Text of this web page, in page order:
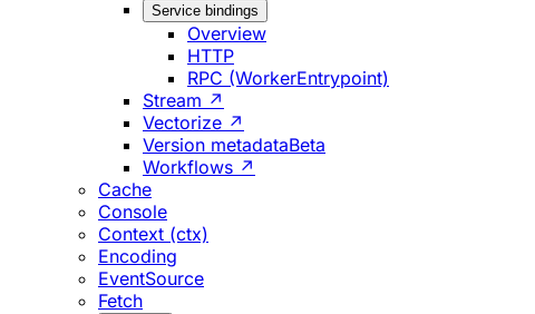
Service bindings
Overview
HTTP
RPC (WorkerEntrypoint)
Stream ↗
Vectorize ↗
Version metadataBeta
Workflows ↗
Cache
Console
Context (ctx)
Encoding
EventSource
Fetch